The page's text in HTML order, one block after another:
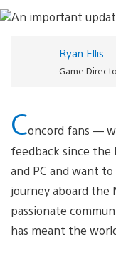
Ryan Ellis
Game
Concord fans —
feedback since the
and PC and want
journey aboard the
passionate
has meant the